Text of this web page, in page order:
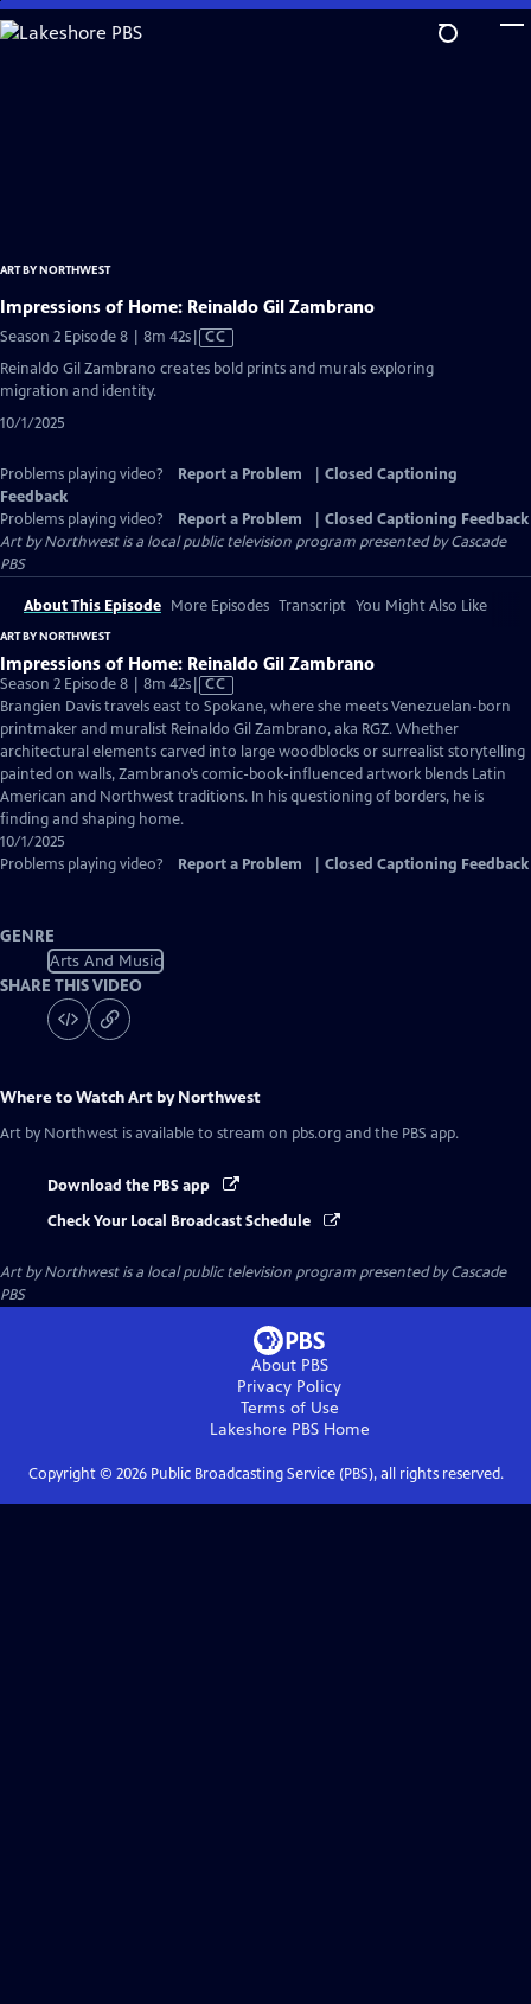
Skip
to
ART BY NORTHWEST
Impressions of Home: Reinaldo Gil Zambrano
Season 2 Episode 8 | 8m 42sVideo
CC
Reinaldo Gil Zambrano creates bold prints and murals exploring
migration and identity.
10/1/2025
Problems playing video? Report a Problem
Closed Captioning
Feedback
Problems playing video?
Report a Problem
Closed Captioning Feedback
Art by Northwestis a local public television program presented byCascade
PBS
About This Episode More Episodes Transcript You Might Also Like
ART BY NORTHWEST
Impressions of Home: Reinaldo Gil Zambrano
Season 2 Episode 8 | 8m 42sVideo
has
Closed
Captions
CC
Brangien Davis travels east to Spokane, where she meets Venezuelan-born
printmaker and muralist Reinaldo Gil Zambrano, aka RGZ. Whether
architectural elements carved into large woodblocks or surrealist storytelling
painted on walls, Zambrano’s comic-book-influenced artwork blends Latin
American and Northwest traditions. In his questioning of borders, he is
finding and shaping home.
10/1/2025
Problems playing video?
Report a Problem Closed Captioning Feedback
GENRE
Arts And Music
SHARE THIS VIDEO
Where to WatchArt by Northwest
Art by Northwest is available to stream on pbs.org and the PBS app.
Download the PBS app
Check Your Local Broadcast Schedule
Art by Northwestis a local public television program presented byCascade
PBS
About PBS
Privacy Policy
Terms of Use
Lakeshore PBSHome
Copyright © 2026Public Broadcasting Service (PBS), all rights reserved.